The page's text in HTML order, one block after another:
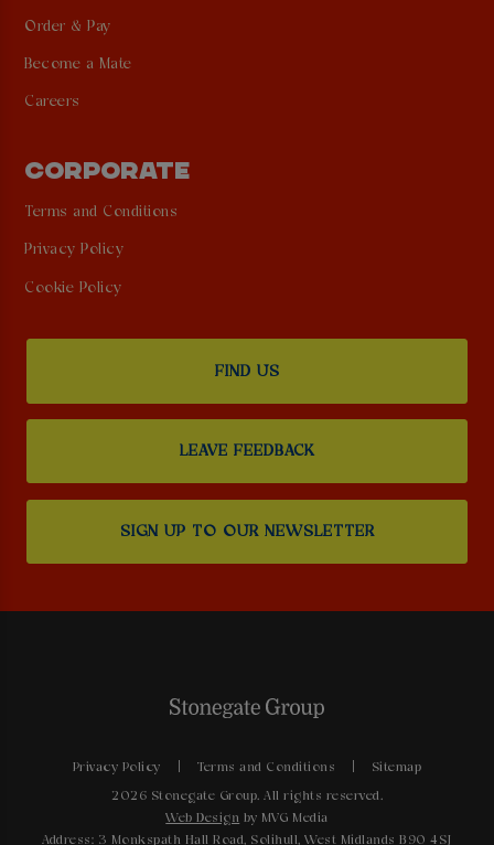
Order & Pay
Become a Mate
Careers
CORPORATE
Terms and Conditions
Privacy Policy
Cookie Policy
FIND US
LEAVE FEEDBACK
SIGN UP TO OUR NEWSLETTER
Privacy Policy Terms and Conditions Sitemap
2026 Stonegate Group. All rights reserved.
Web Design by MVG Media
Address: 3 Monkspath Hall Road, Solihull, West Midlands B90 4SJ